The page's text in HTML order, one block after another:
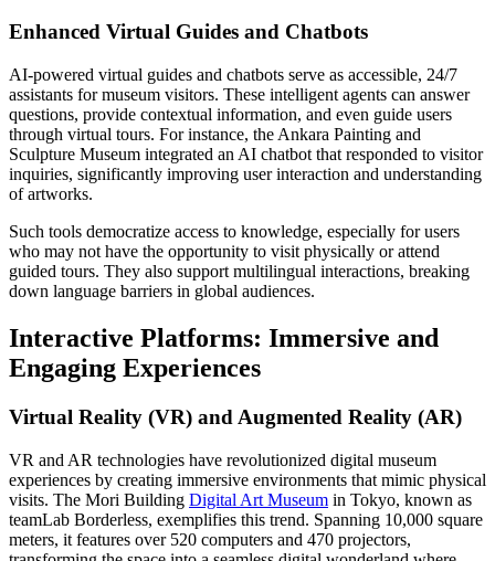
Enhanced Virtual Guides and Chatbots
AI-powered virtual guides and chatbots serve as accessible, 24/7
assistants for museum visitors. These intelligent agents can answer
questions, provide contextual information, and even guide users
through virtual tours. For instance, the Ankara Painting and
Sculpture Museum integrated an AI chatbot that responded to visitor
inquiries, significantly improving user interaction and understanding
of artworks.
Such tools democratize access to knowledge, especially for users
who may not have the opportunity to visit physically or attend
guided tours. They also support multilingual interactions, breaking
down language barriers in global audiences.
Interactive Platforms: Immersive and
Engaging Experiences
Virtual Reality (VR) and Augmented Reality (AR)
VR and AR technologies have revolutionized digital museum
experiences by creating immersive environments that mimic physical
visits. The Mori Building Digital Art Museum in Tokyo, known as
teamLab Borderless, exemplifies this trend. Spanning 10,000 square
meters, it features over 520 computers and 470 projectors,